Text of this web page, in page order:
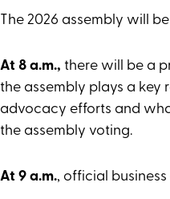
The 2026 assembly will
At 8 a.m., there will be a
the assembly plays a key
advocacy efforts and
the assembly voting.
At 9 a.m., official